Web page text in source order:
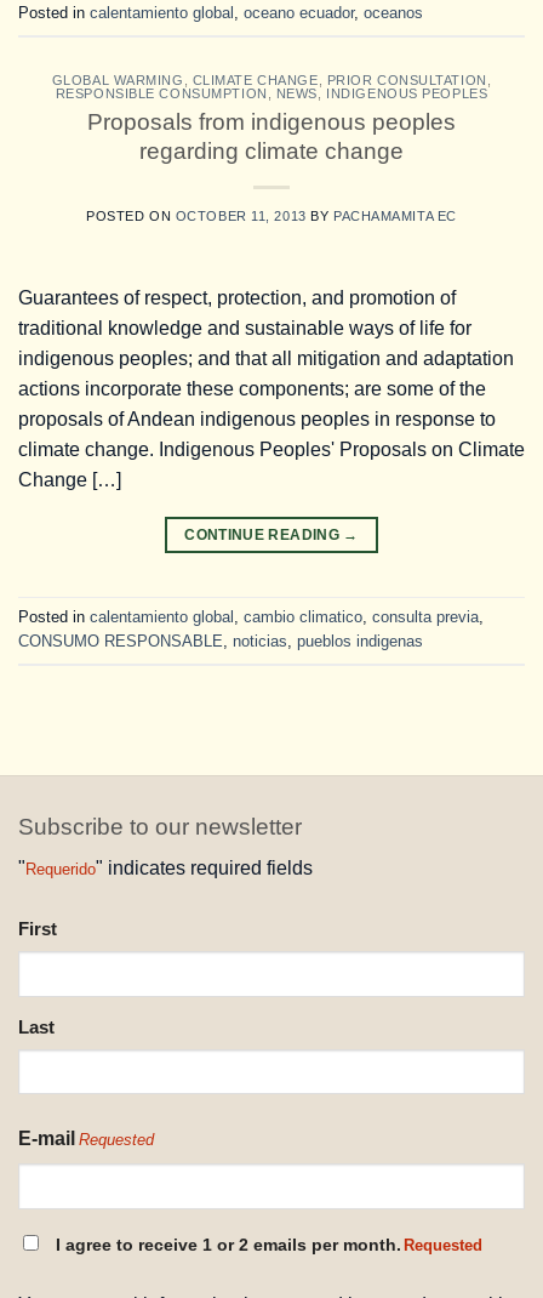
Posted in calentamiento global , oceano ecuador, oceanos
GLOBAL WARMING CLIMATE CHANGE PRIOR CONSULTATION
RESPONSIBLE CONSUMPTION
NEWS INDIGENOUS PEOPLES
Proposals from indigenous peoples
regarding climate change
POSTED ON OCTOBER 11, 2013 BY PACHAMAMITA EC
Guarantees of respect, protection, and promotion of
traditional knowledge and sustainable ways of life for
indigenous peoples; and that all mitigation and adaptation
actions incorporate these components; are some of the
proposals of Andean indigenous peoples in response to
climate change. Indigenous Peoples' Proposals on Climate
Change […]
CONTINUE READING →
Posted in calentamiento global cambio climatico consulta previa
CONSUMO RESPONSABLE noticias pueblos indigenas
Subscribe to our newsletter
" Requerido" indicates required fields
NAME
REQUESTED
First
Last
E-mail Requested
CONSENT
I agree to receive 1 or 2 emails per month. Requested